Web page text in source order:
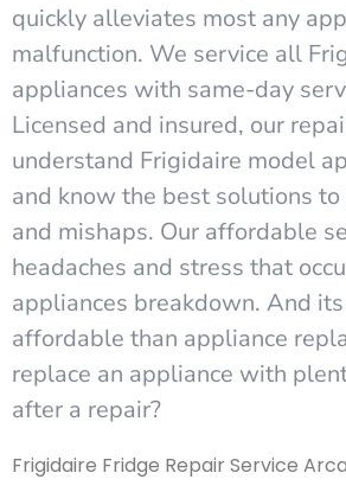
quickly alleviates most any
malfunction. We service all
appliances with same-day
Licensed and insured, our
understand Frigidaire model
and know the best solutions
and mishaps. Our affordable
headaches and stress that
appliances breakdown. And
affordable than appliance
replace an appliance with
after a repair?
Frigidaire Fridge Repair Service